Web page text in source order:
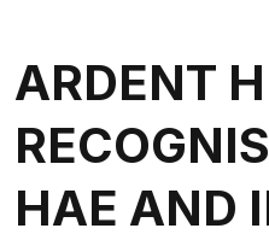
ARDENT
HAE AND